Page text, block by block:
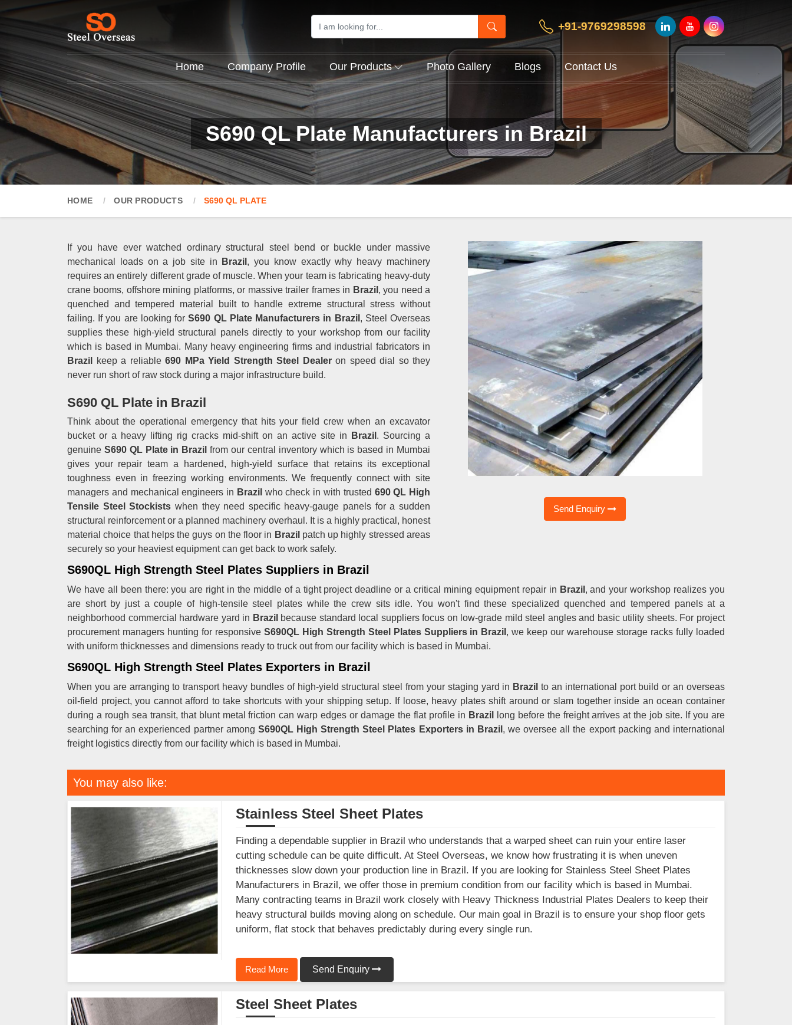
+91-9769298598
Home Company Profile Our Products Photo Gallery Blogs Contact Us
S690 QL Plate Manufacturers in Brazil
HOME OUR PRODUCTS S690 QL PLATE
Send Enquiry
If you have ever watched ordinary structural steel bend or buckle under massive
mechanical loads on a job site in Brazil , you know exactly why heavy machinery
requires an entirely different grade of muscle. When your team is fabricating heavy-duty
crane booms, offshore mining platforms, or massive trailer frames in Brazil , you need a
quenched and tempered material built to handle extreme structural stress without
failing. If you are looking for S690 QL Plate Manufacturers in Brazil , Steel Overseas
supplies these high-yield structural panels directly to your workshop from our facility
which is based in Mumbai. Many heavy engineering firms and industrial fabricators in
Brazil
keep a reliable690 MPa Yield Strength Steel Dealer on speed dial so they
never run short of raw stock during a major infrastructure build.
S690 QL Plate in Brazil
Think about the operational emergency that hits your field crew when an excavator
bucket or a heavy lifting rig cracks mid-shift on an active site in
Brazil . Sourcing a
genuine S690 QL Plate in Brazil from our central inventory which is based in Mumbai
gives your repair team a hardened, high-yield surface that retains its exceptional
toughness even in freezing working environments. We frequently connect with site
managers and mechanical engineers in Brazil who check in with trusted 690 QL High
Tensile Steel Stockists when they need specific heavy-gauge panels for a sudden
structural reinforcement or a planned machinery overhaul. It is a highly practical, honest
material choice that helps the guys on the floor in Brazil patch up highly stressed areas
securely so your heaviest equipment can get back to work safely.
S690QL High Strength Steel Plates Suppliers in Brazil
We have all been there: you are right in the middle of a tight project deadline or a critical mining equipment repair in Brazil , and your workshop realizes you
are short by just a couple of high-tensile steel plates while the crew sits idle. You won't find these specialized quenched and tempered panels at a
neighborhood commercial hardware yard in Brazil because standard local suppliers focus on low-grade mild steel angles and basic utility sheets. For project
procurement managers hunting for responsive S690QL High Strength Steel Plates Suppliers in Brazil , we keep our warehouse storage racks fully loaded
with uniform thicknesses and dimensions ready to truck out from our facility which is based in Mumbai.
S690QL High Strength Steel Plates Exporters in Brazil
When you are arranging to transport heavy bundles of high-yield structural steel from your staging yard in Brazilto an international port build or an overseas
oil-field project, you cannot afford to take shortcuts with your shipping setup. If loose, heavy plates shift around or slam together inside an ocean container
during a rough sea transit, that blunt metal friction can warp edges or damage the flat profile in Brazil
long before the freight arrives at the job site. If you are
searching for an experienced partner among S690QL High Strength Steel Plates Exporters in Brazil , we oversee all the export packing and international
freight logistics directly from our facility which is based in Mumbai.
You may also like:
Stainless Steel Sheet Plates
Finding a dependable supplier in Brazil who understands that a warped sheet can ruin your entire laser
cutting schedule can be quite difficult. At Steel Overseas, we know how frustrating it is when uneven
thicknesses slow down your production line in Brazil. If you are looking for Stainless Steel Sheet Plates
Manufacturers in Brazil, we offer those in premium condition from our facility which is based in Mumbai.
Many contracting teams in Brazil work closely with Heavy Thickness Industrial Plates Dealers to keep their
heavy structural builds moving along on schedule. Our main goal in Brazil is to ensure your shop floor gets
uniform, flat stock that behaves predictably during every single run.
Read More Send Enquiry
Steel Sheet Plates